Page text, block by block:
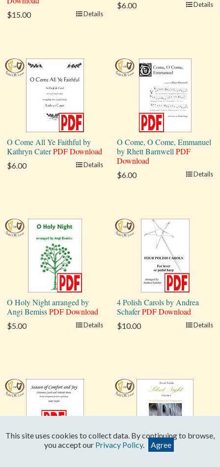
$15.00 Details
$6.00 Details
O Come All Ye Faithful by
Kathryn CaterPDF Download
$6.00 Details
O Come, O Come, Emmanuel
by Rhett Barnwell PDF
Download
$6.00 Details
O Holy Night arranged by
Angi BemissPDF Download
$5.00 Details
4 Polish Carols by Andrea
SchaferPDF Download
$10.00 Details
This site uses cookies to collect data. By continuing to browse,
you accept our Privacy Policy. Agree